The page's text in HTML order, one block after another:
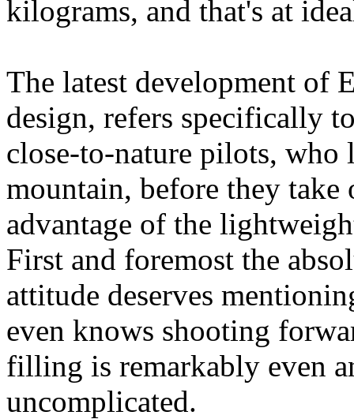
kilograms, and that's at
The latest development of
design, refers specifically
close-to-nature pilots,
mountain, before they
advantage of the
First and foremost the
attitude deserves
even knows shooting
filling is remarkably even
uncomplicated.